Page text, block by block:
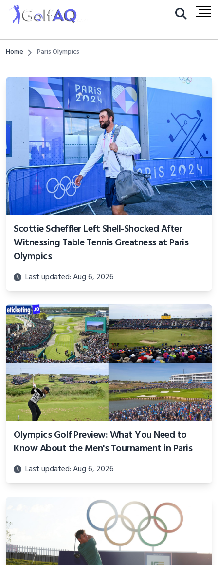
Home Paris Olympics
Scottie Scheffler Left Shell-Shocked After
Witnessing Table Tennis Greatness at Paris
Olympics
Last updated: Aug 6, 2026
Olympics Golf Preview: What You Need to
Know About the Men's Tournament in Paris
Last updated: Aug 6, 2026